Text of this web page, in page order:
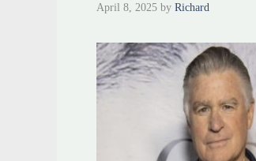
April 8, 2025 by Richard